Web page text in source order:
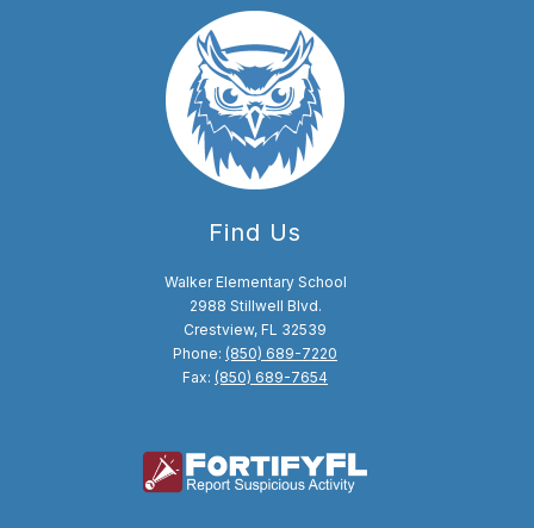
Find Us
Walker Elementary School
2988 Stillwell Blvd.
Crestview, FL 32539
Phone: (850) 689-7220
Fax: (850) 689-7654